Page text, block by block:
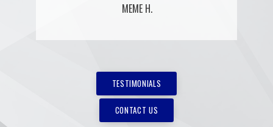
MEME H.
TESTIMONIALS
CONTACT US